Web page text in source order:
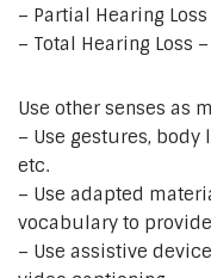
– Partial Hearing
– Total Hearing Loss
Use other senses as
– Use gestures,
etc.
– Use adapted
vocabulary to
– Use assistive